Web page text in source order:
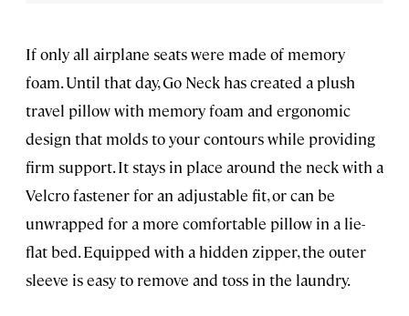
If only all airplane seats were made of memory
foam. Until that day, Go Neck has created a plush
travel pillow with memory foam and ergonomic
design that molds to your contours while providing
firm support. It stays in place around the neck with a
Velcro fastener for an adjustable fit, or can be
unwrapped for a more comfortable pillow in a lie-
flat bed. Equipped with a hidden zipper, the outer
sleeve is easy to remove and toss in the laundry.